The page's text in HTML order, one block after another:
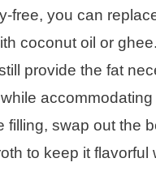
free, you can
coconut oil or
provide the fat
filling, swap out the
to keep it flavorful